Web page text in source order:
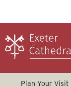
Plan Your Visit